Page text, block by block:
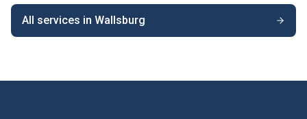
All services in Wallsburg